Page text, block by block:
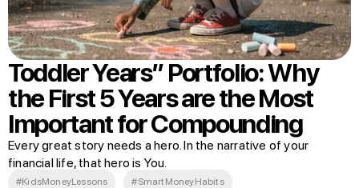
Toddler Years” Portfolio: Why
the First 5 Years are the Most
Important for Compounding
Every great story needs a hero. In the narrative of your
financial life, that hero is You.
#KidsMoneyLessons #SmartMoneyHabits